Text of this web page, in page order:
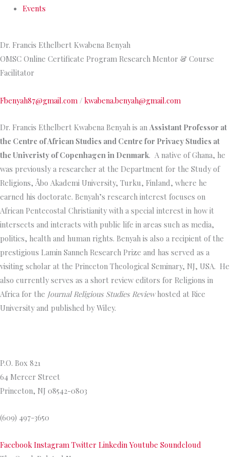
Events
Dr. Francis Ethelbert Kwabena Benyah
OMSC Online Certificate Program Research Mentor & Course
Facilitator
Fbenyah87@gmail.com / kwabena.benyah@gmail.com
Dr. Francis Ethelbert Kwabena Benyah is an Assistant Professor at
the Centre of African Studies and Centre for Privacy Studies at
the Univeristy of Copenhagen in Denmark. A native of Ghana, he
was previously a researcher at the Department for the Study of
Religions, Åbo Akademi University, Turku, Finland, where he
earned his doctorate. Benyah’s research interest focuses on
African Pentecostal Christianity with a special interest in how it
intersects and interacts with public life in areas such as media,
politics, health and human rights. Benyah is also a recipient of the
prestigious Lamin Sanneh Research Prize and has served as a
visiting scholar at the Princeton Theological Seminary, NJ, USA. He
also currently serves as a short review editors for Religions in
Africa for the Journal Religious Studies Reviewhosted at Rice
University and published by Wiley.
P.O. Box 821
64 Mercer Street
Princeton, NJ 08542-0803
(609) 497-3650
Facebook Instagram Twitter Linkedin Youtube Soundcloud